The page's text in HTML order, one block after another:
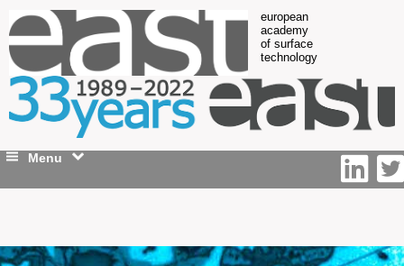
european
academy
of surface
technology
Menu